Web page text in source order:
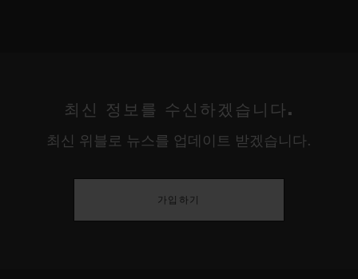
최신 정보를 수신하겠습니다.
최신 위블로 뉴스를 업데이트 받겠습니다.
가입하기